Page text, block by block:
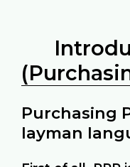
Purchasing
layman